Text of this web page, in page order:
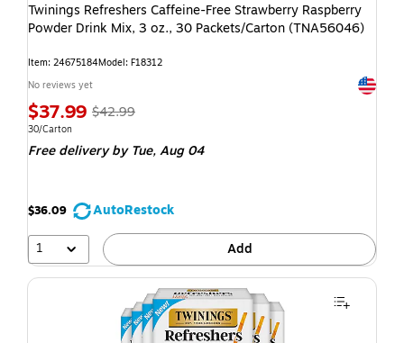
Twinings Refreshers Caffeine-Free Strawberry Raspberry
Powder Drink Mix, 3 oz., 30 Packets/Carton (TNA56046)
Item: 24675184Model: F18312
No reviews yet
Exited
$37.99 $42.99
30/Carton
Free deliveryby Tue, Aug 04
$36.09
AutoRestock
1
Add